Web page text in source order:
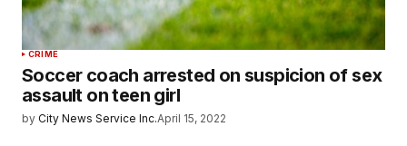
CRIME
Soccer coach arrested on suspicion of sex
assault on teen girl
by City News Service Inc.April 15, 2022